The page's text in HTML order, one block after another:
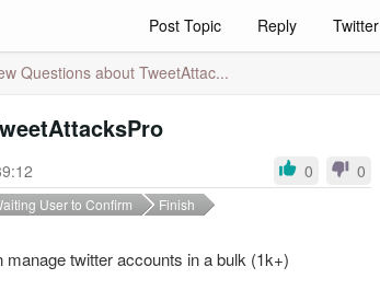
Post Topic Reply Twitter
Questions about TweetAttac...
0 0
User to Confirm Finish
twitter accounts in a bulk (1k+)